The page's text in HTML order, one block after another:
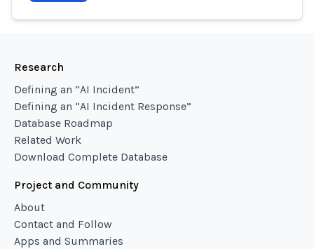
Research
Defining an “AI Incident”
Defining an “AI Incident Response”
Database Roadmap
Related Work
Download Complete Database
Project and Community
About
Contact and Follow
Apps and Summaries